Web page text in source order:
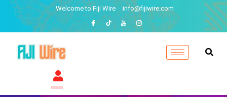
Welcome to Fiji Wire info@fijiwire.com